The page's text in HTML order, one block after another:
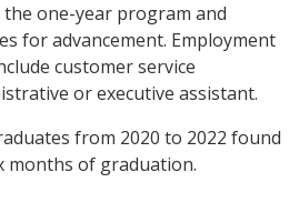
one-year program and
for advancement. Employment
customer service
or executive assistant.
from 2020 to 2022 found
months of graduation.